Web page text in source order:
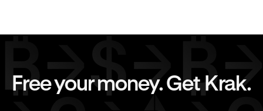
Free your money. Get Krak.